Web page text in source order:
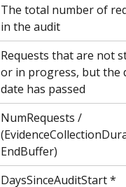
The total number of
in the audit
Requests that are not
or in progress, but the
date has passed
NumRequests /
EndBuffer)
DaysSinceAuditStart *